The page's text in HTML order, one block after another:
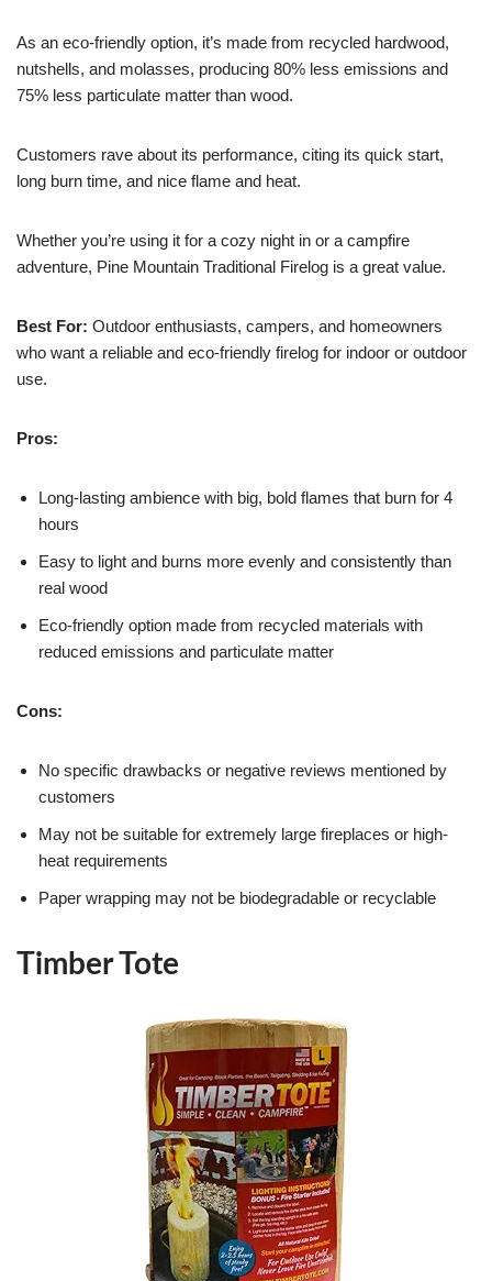
As an eco-friendly option, it’s made from recycled hardwood,
nutshells, and molasses, producing 80% less emissions and
75% less particulate matter than wood.
Customers rave about its performance, citing its quick start,
long burn time, and nice flame and heat.
Whether you’re using it for a cozy night in or a campfire
adventure, Pine Mountain Traditional Firelog is a great value.
Best For: Outdoor enthusiasts, campers, and homeowners
who want a reliable and eco-friendly firelog for indoor or outdoor
use.
Pros:
Long-lasting ambience with big, bold flames that burn for 4
hours
Easy to light and burns more evenly and consistently than
real wood
Eco-friendly option made from recycled materials with
reduced emissions and particulate matter
Cons:
No specific drawbacks or negative reviews mentioned by
customers
May not be suitable for extremely large fireplaces or high-
heat requirements
Paper wrapping may not be biodegradable or recyclable
Timber Tote